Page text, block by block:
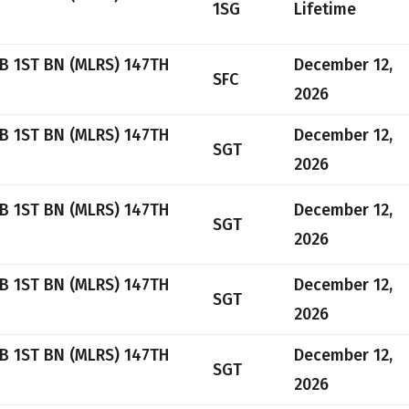
1SG Lifetime
1ST BN (MLRS) 147TH
SFC
December 12,
2026
1ST BN (MLRS) 147TH
SGT
December 12,
2026
1ST BN (MLRS) 147TH
SGT
December 12,
2026
1ST BN (MLRS) 147TH
SGT
December 12,
2026
1ST BN (MLRS) 147TH
SGT
December 12,
2026